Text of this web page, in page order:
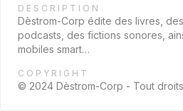
DESCRIPTION
Dèstrom-Corp édite des livres,
podcasts, des fictions sonores,
mobiles smart…
COPYRIGHT
© 2024 Dèstrom-Corp - Tout